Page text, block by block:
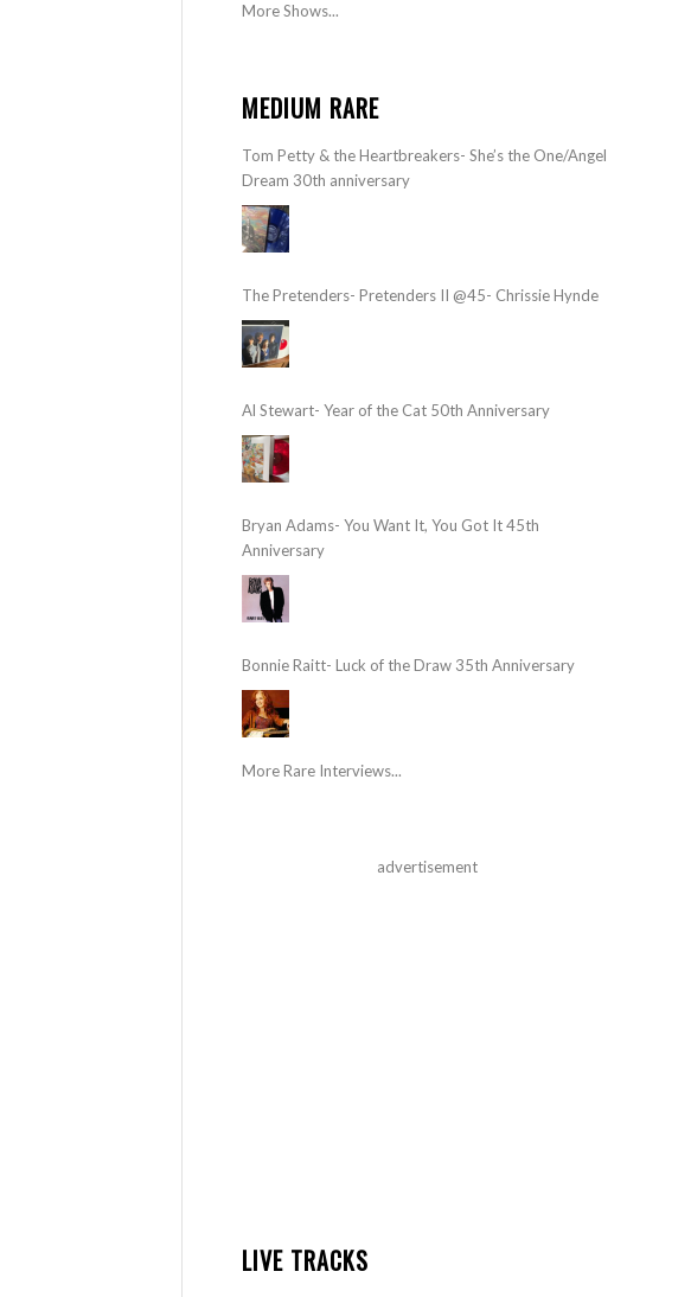
More Shows...
MEDIUM RARE
Tom Petty & the Heartbreakers- She’s the One/Angel
Dream 30th anniversary
The Pretenders- Pretenders II @45- Chrissie Hynde
Al Stewart- Year of the Cat 50th Anniversary
Bryan Adams- You Want It, You Got It 45th
Anniversary
Bonnie Raitt- Luck of the Draw 35th Anniversary
More Rare Interviews...
advertisement
LIVE TRACKS